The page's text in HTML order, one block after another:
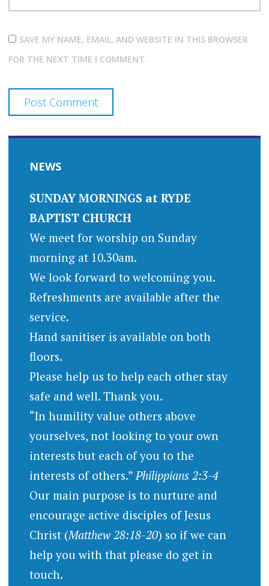
SAVE MY NAME, EMAIL, AND WEBSITE IN THIS BROWSER
FOR THE NEXT TIME I COMMENT.
NEWS
SUNDAY MORNINGS at RYDE
BAPTIST CHURCH
We meet for worship on Sunday
morning at 10.30am.
We look forward to welcoming you.
Refreshments are available after the
service.
Hand sanitiser is available on both
floors.
Please help us to help each other stay
safe and well. Thank you.
“In humility value others above
yourselves, not looking to your own
interests but each of you to the
interests of others.”Philippians 2:3-4
Our main purpose is to nurture and
encourage active disciples of Jesus
Christ (Matthew 28:18-20) so if we can
help you with that please do get in
touch.